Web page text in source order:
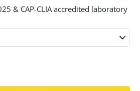
& CAP-CLIA accredited laboratory